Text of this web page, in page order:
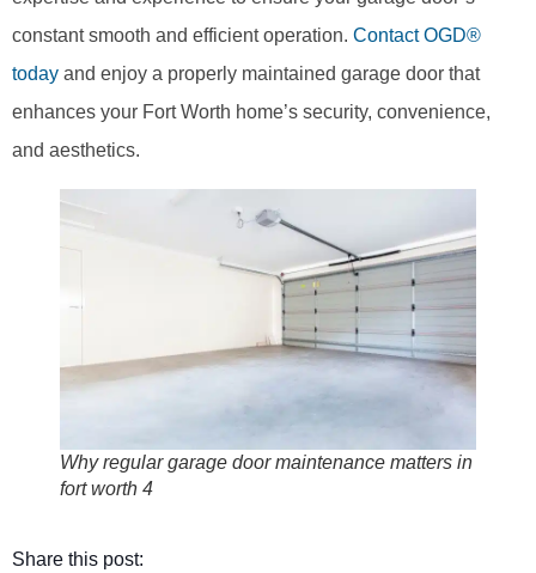
constant smooth and efficient operation. Contact OGD®
today and enjoy a properly maintained garage door that
enhances your Fort Worth home’s security, convenience,
and aesthetics.
Why regular garage door maintenance matters in
fort worth 4
Share this post: